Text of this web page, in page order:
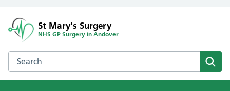
St Mary's Surgery
NHS GP Surgery in Andover
Search the St Mary's Surgery website